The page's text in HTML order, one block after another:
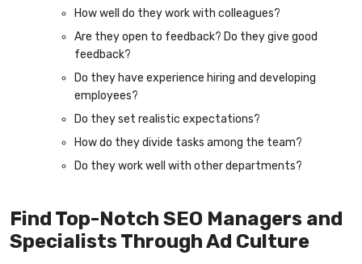
How well do they work with colleagues?
Are they open to feedback? Do they give good
feedback?
Do they have experience hiring and developing
employees?
Do they set realistic expectations?
How do they divide tasks among the team?
Do they work well with other departments?
Find Top-Notch SEO Managers and
Specialists Through Ad Culture